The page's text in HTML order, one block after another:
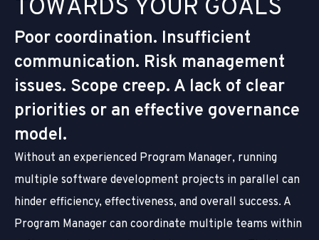
TOWARDS YOUR GOALS
Poor coordination. Insufficient
communication. Risk management
issues. Scope creep. A lack of clear
priorities or an effective governance
model.
Without an experienced Program Manager, running
multiple software development projects in parallel can
hinder efficiency, effectiveness, and overall success. A
Program Manager can coordinate multiple teams within